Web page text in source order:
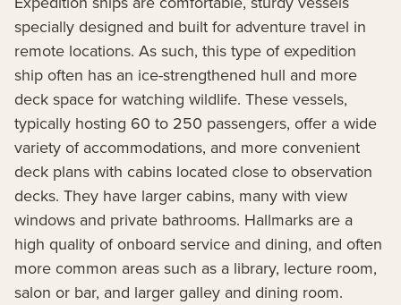
specially designed and built for adventure travel in
remote locations. As such, this type of expedition
ship often has an ice-strengthened hull and more
deck space for watching wildlife. These vessels,
typically hosting 60 to 250 passengers, offer a wide
variety of accommodations, and more convenient
deck plans with cabins located close to observation
decks. They have larger cabins, many with view
windows and private bathrooms. Hallmarks are a
high quality of onboard service and dining, and often
more common areas such as a library, lecture room,
salon or bar, and larger galley and dining room.